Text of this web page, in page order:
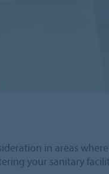
in areas
your sanitary